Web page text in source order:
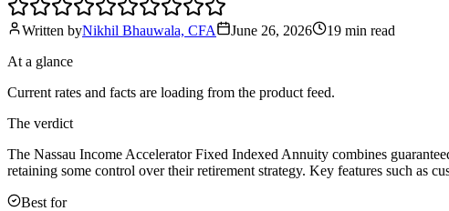
Written byNikhil Bhauwala, CFA June 26, 2026 19 min read
At a glance
Current rates and facts are loading from the product feed.
The verdict
The Nassau Income Accelerator Fixed Indexed Annuity combines
retaining some control over their retirement strategy. Key features such as
Best for